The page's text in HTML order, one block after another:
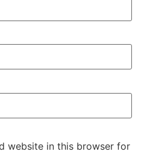
website in this browser for